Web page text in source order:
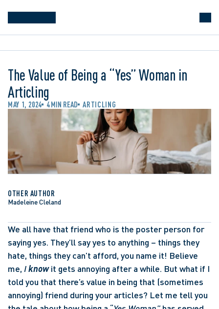
The Value of Being a “Yes” Woman in
Articling
MAY 1, 2024 4 MIN READ ARTICLING
OTHER AUTHOR
Madeleine Cleland
We all have that friend who is the poster person for
saying yes. They’ll say yes to anything – things they
hate, things they can’t afford, you name it! Believe
me, I know it gets annoying after a while. But what if I
told you that there’s value in being that (sometimes
annoying) friend during your articles? Let me tell you